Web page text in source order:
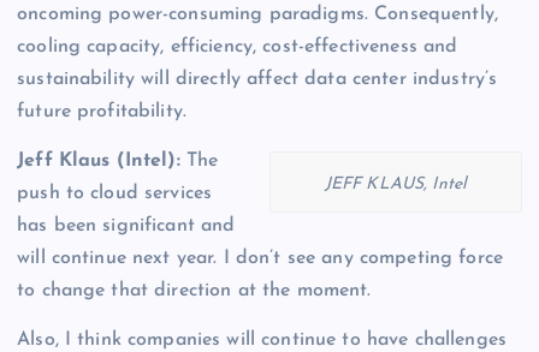
oncoming power-consuming paradigms. Consequently,
cooling capacity, efficiency, cost-effectiveness and
sustainability will directly affect data center industry’s
future profitability.
JEFF KLAUS, Intel
Jeff Klaus (Intel):
The
push to cloud services
has been significant and
will continue next year. I don’t see any competing force
to change that direction at the moment.
Also, I think companies will continue to have challenges